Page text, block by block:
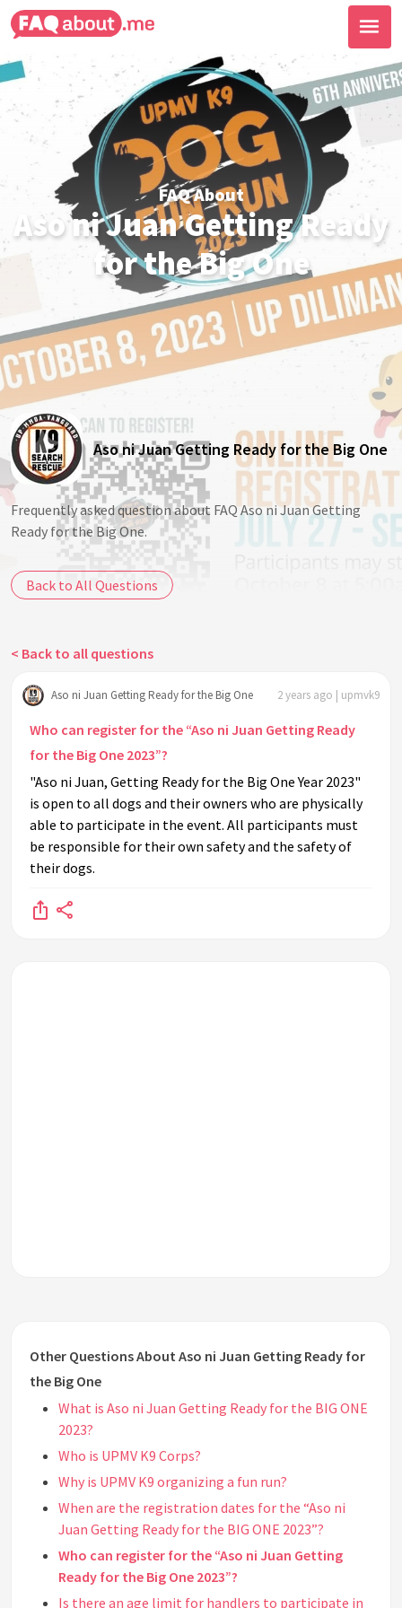
FAQ About
Aso ni Juan Getting Ready
for the Big One
Aso ni Juan Getting Ready for the Big One
Frequently asked question about FAQ Aso ni Juan Getting
Ready for the Big One.
Back to All Questions
< Back to all questions
Aso ni Juan Getting Ready for the Big One 2 years ago | upmvk9
Who can register for the “Aso ni Juan Getting Ready
for the Big One 2023”?
"Aso ni Juan, Getting Ready for the Big One Year 2023"
is open to all dogs and their owners who are physically
able to participate in the event. All participants must
be responsible for their own safety and the safety of
their dogs.
Other Questions About Aso ni Juan Getting Ready for
the Big One
What is Aso ni Juan Getting Ready for the BIG ONE
2023?
Who is UPMV K9 Corps?
Why is UPMV K9 organizing a fun run?
When are the registration dates for the “Aso ni
Juan Getting Ready for the BIG ONE 2023”?
Who can register for the “Aso ni Juan Getting
Ready for the Big One 2023”?
Is there an age limit for handlers to participate in